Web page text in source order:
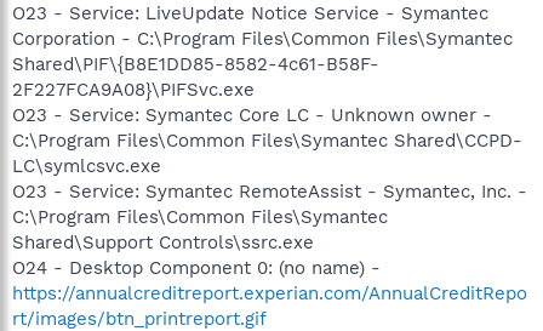
O23 - Service: LiveUpdate Notice Service - Symantec
Corporation - C:\Program Files\Common Files\Symantec
Shared\PIF\{B8E1DD85-8582-4c61-B58F-
2F227FCA9A08}\PIFSvc.exe
O23 - Service: Symantec Core LC - Unknown owner -
C:\Program Files\Common Files\Symantec Shared\CCPD-
LC\symlcsvc.exe
O23 - Service: Symantec RemoteAssist - Symantec, Inc. -
C:\Program Files\Common Files\Symantec
Shared\Support Controls\ssrc.exe
O24 - Desktop Component 0: (no name) -
https://annualcreditreport.experian.com/AnnualCreditRepo
rt/images/btn_printreport.gif